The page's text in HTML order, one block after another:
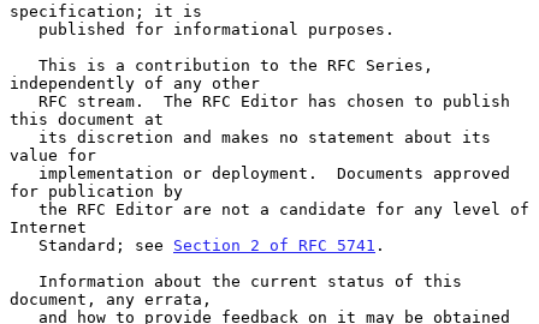
specification; it is
independently of any other
this document at
value for
for publication by
Internet
   Standard; see
Section 2 of RFC 5741 .
document, any errata,